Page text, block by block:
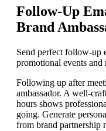
Follow-Up
Brand
Send perfect follow-up
promotional events and
Following up after
ambassador. A well-
hours shows
going. Generate
from brand partnership